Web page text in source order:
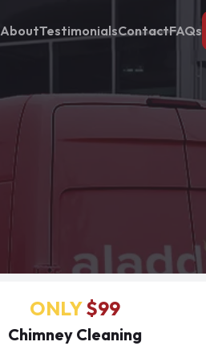
AboutTestimonialsContactFAQs
ONLY$99
Chimney Cleaning